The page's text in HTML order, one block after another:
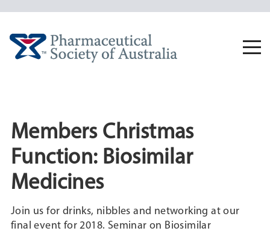
Members Christmas
Function: Biosimilar
Medicines
Join us for drinks, nibbles and networking at our
final event for 2018. Seminar on Biosimilar